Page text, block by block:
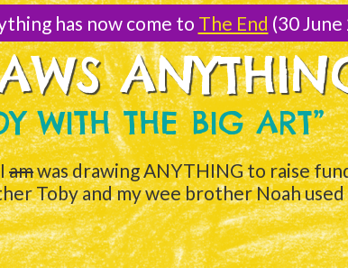
has now come to The End (30 June
WITH THE BIG ART”
amwas drawing ANYTHING to raise
Toby and my wee brother Noah used